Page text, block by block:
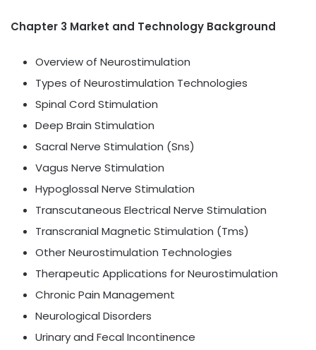
Chapter 3 Market and Technology Background
Overview of Neurostimulation
Types of Neurostimulation Technologies
Spinal Cord Stimulation
Deep Brain Stimulation
Sacral Nerve Stimulation (Sns)
Vagus Nerve Stimulation
Hypoglossal Nerve Stimulation
Transcutaneous Electrical Nerve Stimulation
Transcranial Magnetic Stimulation (Tms)
Other Neurostimulation Technologies
Therapeutic Applications for Neurostimulation
Chronic Pain Management
Neurological Disorders
Urinary and Fecal Incontinence